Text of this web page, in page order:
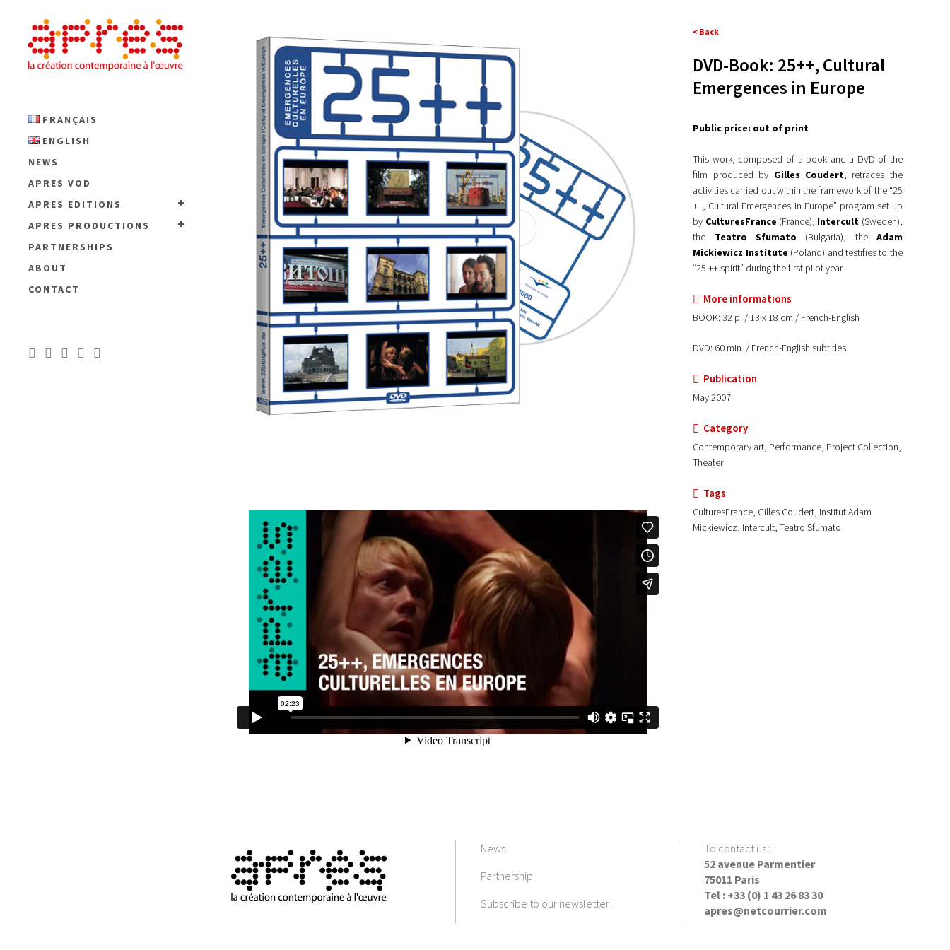
FRANÇAIS
ENGLISH
NEWS
APRES VOD
APRES EDITIONS
APRES PRODUCTIONS
PARTNERSHIPS
ABOUT
CONTACT
< Back
DVD-Book: 25++, Cultural
Emergences in Europe
Public price: out of print
This work, composed of a book and a DVD of the
film produced by Gilles Coudert, retraces the
activities carried out within the framework of the “25
++, Cultural Emergences in Europe” program set up
by CulturesFrance (France), Intercult (Sweden),
the Teatro Sfumato (Bulgaria), the Adam
Mickiewicz Institute (Poland) and testifies to the
“25 ++ spirit” during the first pilot year.
More informations
BOOK: 32 p. / 13 x 18 cm / French-English
DVD: 60 min. / French-English subtitles
Publication
May 2007
Category
Contemporary art, Performance, Project Collection,
Theater
Tags
CulturesFrance, Gilles Coudert, Institut Adam
Mickiewicz, Intercult, Teatro Sfumato
News
Partnership
Subscribe to our newsletter!
To contact us :
52 avenue Parmentier
75011 Paris
Tel : +33 (0) 1 43 26 83 30
apres@netcourrier.com